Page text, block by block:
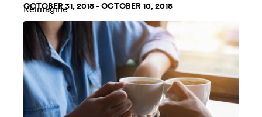
Reimagine
OCTOBER 31, 2018 - OCTOBER 10, 2018